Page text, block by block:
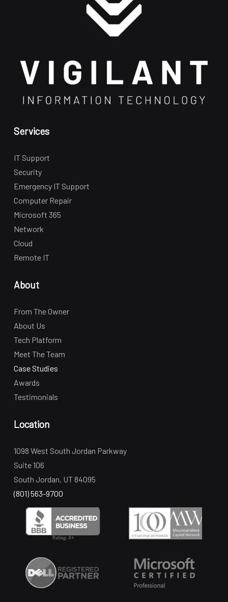
Services
IT Support
Security
Emergency IT Support
Computer Repair
Microsoft 365
Network
Cloud
Remote IT
About
From The Owner
About Us
Tech Platform
Meet The Team
Case Studies
Awards
Testimonials
Location
1098 West South Jordan Parkway
Suite 106
South Jordan, UT 84095
(801) 563-9700